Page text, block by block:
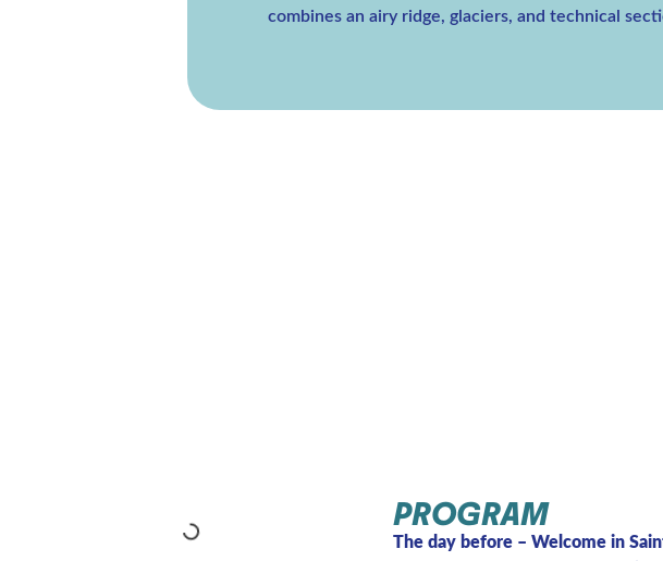
combines an airy ridge, glaciers, and technical
PROGRAM
The day before – Welcome in